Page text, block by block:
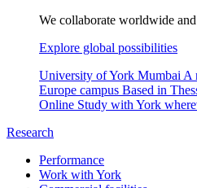
We collaborate worldwide
Explore global possibilities
University of York Mumbai A
Europe campus Based in
Online Study with York
Research
Performance
Work with York